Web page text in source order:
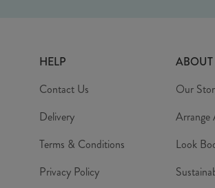
HELP
Contact Us
Delivery
Terms & Conditions
Privacy Policy
ABOUT
Our
Arrange
Look